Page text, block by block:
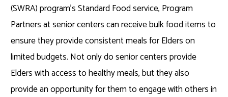
(SWRA) program’s Standard Food service, Program
Partners at senior centers can receive bulk food items to
ensure they provide consistent meals for Elders on
limited budgets. Not only do senior centers provide
Elders with access to healthy meals, but they also
provide an opportunity for them to engage with others in